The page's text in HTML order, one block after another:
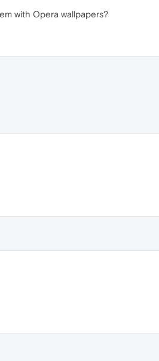
with Opera wallpapers?